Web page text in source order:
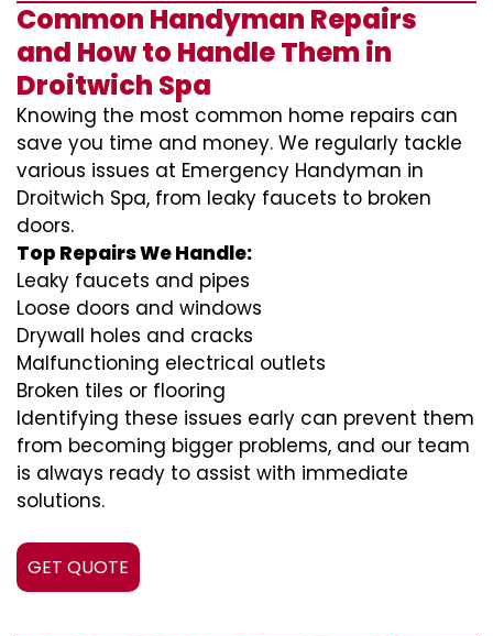
Common Handyman Repairs
and How to Handle Them in
Droitwich Spa
Knowing the most common home repairs can
save you time and money. We regularly tackle
various issues at Emergency Handyman in
Droitwich Spa, from leaky faucets to broken
doors.
Top Repairs We Handle:
Leaky faucets and pipes
Loose doors and windows
Drywall holes and cracks
Malfunctioning electrical outlets
Broken tiles or flooring
Identifying these issues early can prevent them
from becoming bigger problems, and our team
is always ready to assist with immediate
solutions.
GET QUOTE